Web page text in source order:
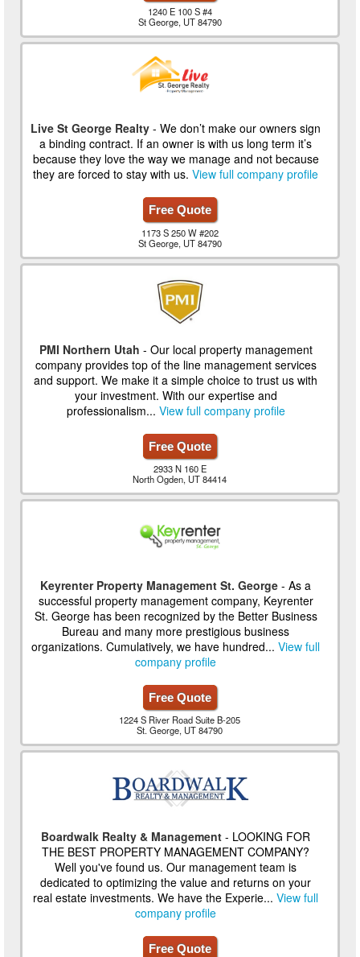
1240 E 100 S #4
St George, UT 84790
Live St George Realty - We don’t make our owners sign
a binding contract. If an owner is with us long term it’s
because they love the way we manage and not because
they are forced to stay with us.View full company profile
Free Quote
1173 S 250 W #202
St George, UT 84790
PMI Northern Utah - Our local property management
company provides top of the line management services
and support. We make it a simple choice to trust us with
your investment. With our expertise and
professionalism... View full company profile
Free Quote
2933 N 160 E
North Ogden, UT 84414
Keyrenter Property Management St. George - As a
successful property management company, Keyrenter
St. George has been recognized by the Better Business
Bureau and many more prestigious business
organizations. Cumulatively, we have hundred...View full
company profile
Free Quote
1224 S River Road Suite B-205
St. George, UT 84790
Boardwalk Realty & Management - LOOKING FOR
THE BEST PROPERTY MANAGEMENT COMPANY?
Well you've found us. Our management team is
dedicated to optimizing the value and returns on your
real estate investments. We have the Experie...View full
company profile
Free Quote